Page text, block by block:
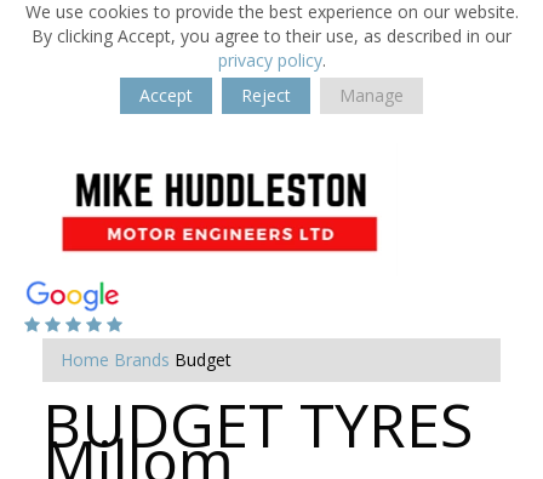
We use cookies to provide the best experience on our website.
By clicking Accept, you agree to their use, as described in our
privacy policy.
Accept
Reject Manage
Home Brands Budget
BUDGET TYRES
Millom